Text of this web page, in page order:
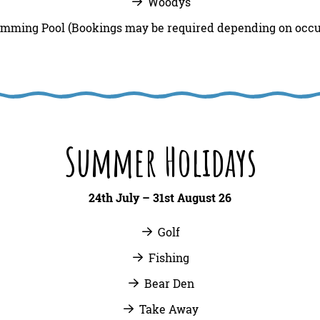
Pool (Bookings may be required depending on
Summer Holidays
24th July – 31st August 26
Golf
Fishing
Bear Den
Take Away